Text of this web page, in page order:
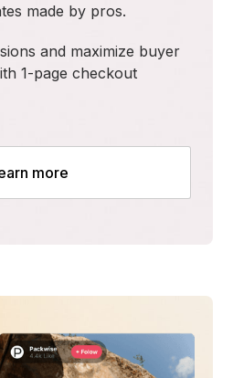
made by pros.
and maximize buyer
1-page checkout
more